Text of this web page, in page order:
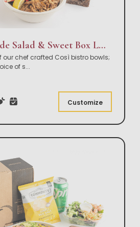
Bistro Bowl, Side Salad & Sweet Box Lunch
our chef crafted Così bistro bowls;
of s...
Customize